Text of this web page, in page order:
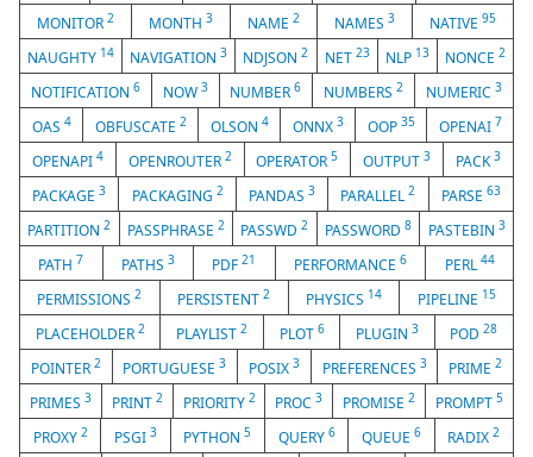
MONITOR 2 MONTH 3 NAME 2 NAMES 3 NATIVE 95
NAUGHTY 14 NAVIGATION3 NDJSON2 NET 23 NLP 13 NONCE 2
NOTIFICATION 6 NOW 3 NUMBER6 NUMBERS2 NUMERIC3
OAS 4 OBFUSCATE 2 OLSON 4 ONNX 3 OOP 35 OPENAI 7
OPENAPI 4 OPENROUTER 2 OPERATOR5 OUTPUT3 PACK3
PACKAGE3 PACKAGING 2 PANDAS3 PARALLEL2 PARSE 63
PARTITION2 PASSPHRASE 2 PASSWD2 PASSWORD8 PASTEBIN 3
PATH 7 PATHS 3 PDF21 PERFORMANCE6 PERL 44
PERMISSIONS2 PERSISTENT2 PHYSICS 14 PIPELINE 15
PLACEHOLDER 2 PLAYLIST2 PLOT 6 PLUGIN 3 POD28
POINTER 2 PORTUGUESE3 POSIX 3 PREFERENCES 3 PRIME2
PRIMES 3 PRINT 2 PRIORITY 2 PROC3 PROMISE2 PROMPT5
PROXY 2 PSGI 3 PYTHON5 QUERY 6 QUEUE 6 RADIX2